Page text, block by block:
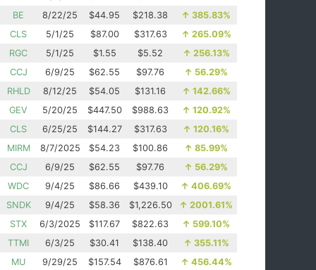
BE
8/22/25 $44.95 $218.38 ↑ 385.83%
CLS
5/1/25 $87.00 $317.63 ↑ 265.09%
RGC
5/1/25 $1.55 $5.52 ↑ 256.13%
CCJ
6/9/25 $62.55 $97.76 ↑ 56.29%
RHLD
8/12/25 $54.05 $131.16 ↑ 142.66%
GEV
5/20/25 $447.50 $988.63 ↑ 120.92%
CLS
6/25/25 $144.27 $317.63 ↑ 120.16%
MIRM
8/7/2025 $54.23 $100.86 ↑ 85.99%
CCJ
6/9/25 $62.55 $97.76 ↑ 56.29%
WDC
9/4/25 $86.66 $439.10 ↑ 406.69%
SNDK
9/4/25 $58.36 $1,226.50 ↑ 2001.61%
STX
6/3/2025 $117.67 $822.63 ↑ 599.10%
TTMI
6/3/25 $30.41 $138.40 ↑ 355.11%
MU
9/29/25 $157.54 $876.61 ↑ 456.44%